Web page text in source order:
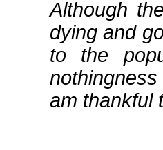
Although
dying and
to the
am thankful